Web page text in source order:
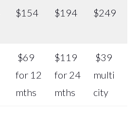
$154 $194 $249
$69
for 12
mths
$119
for 24
mths
$39
multi
city